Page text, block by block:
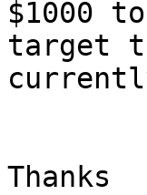
$1000
target
Thanks